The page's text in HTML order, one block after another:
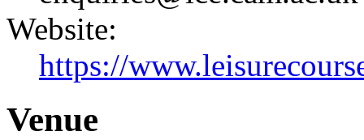
Website:
https://
Venue